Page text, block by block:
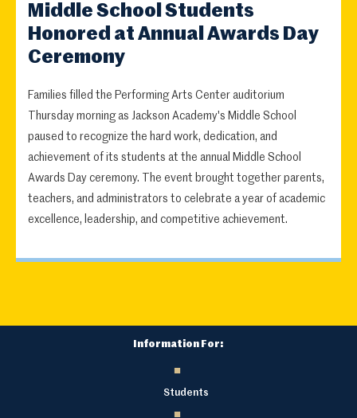
Middle School Students
Honored at Annual Awards Day
Ceremony
Families filled the Performing Arts Center auditorium
Thursday morning as Jackson Academy's Middle School
paused to recognize the hard work, dedication, and
achievement of its students at the annual Middle School
Awards Day ceremony. The event brought together parents,
teachers, and administrators to celebrate a year of academic
excellence, leadership, and competitive achievement.
Information For:
Students